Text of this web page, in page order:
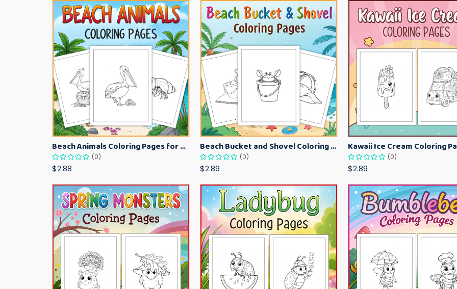
Beach Animals Coloring Pages for Kids – Ocean Summer Printable Activity Sheets
(0)
$2.88
Beach Bucket and Shovel Coloring Pages for Toddlers – Summer Printable Fun Sheets
(0)
$2.89
(0)
$2.89